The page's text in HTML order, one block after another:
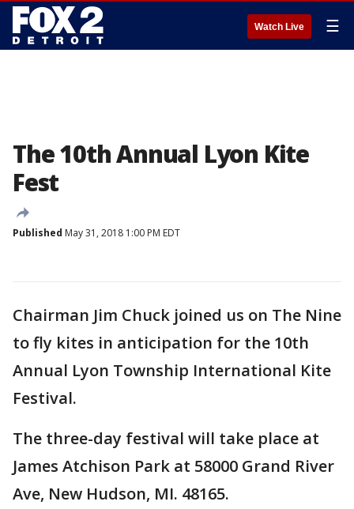
Watch Live ☰
The 10th Annual Lyon Kite
Fest
Published May 31, 2018 1:00 PM EDT
Chairman Jim Chuck joined us on The Nine
to fly kites in anticipation for the 10th
Annual Lyon Township International Kite
Festival.
The three-day festival will take place at
James Atchison Park at 58000 Grand River
Ave, New Hudson, MI. 48165.